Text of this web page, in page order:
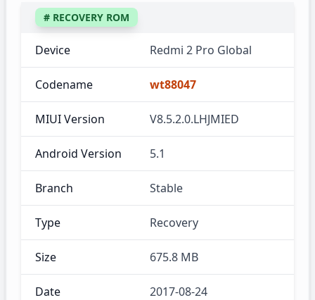
# RECOVERY ROM
Device Redmi 2 Pro Global
Codename wt88047
MIUI Version V8.5.2.0.LHJMIED
Android Version 5.1
Branch Stable
Type Recovery
Size 675.8 MB
Date 2017-08-24